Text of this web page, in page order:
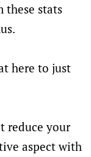
these stats
here to just
reduce your
aspect with